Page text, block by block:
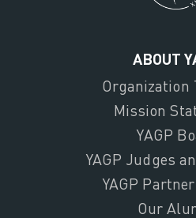
ABOUT
Organization
Mission
YAGP
YAGP Judges
YAGP
Our